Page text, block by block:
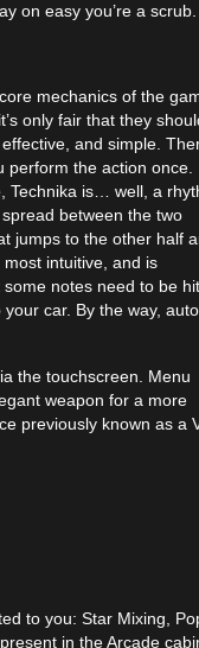
on easy you’re a scrub.
mechanics of the
only fair that they
and simple.
the action once.
Technika is… well, a
between the two
jumps to the other half
intuitive, and is
some notes need to be hit
car. By the way,
the touchscreen. Menu
weapon for a more
previously known as a
to you: Star Mixing,
in the Arcade